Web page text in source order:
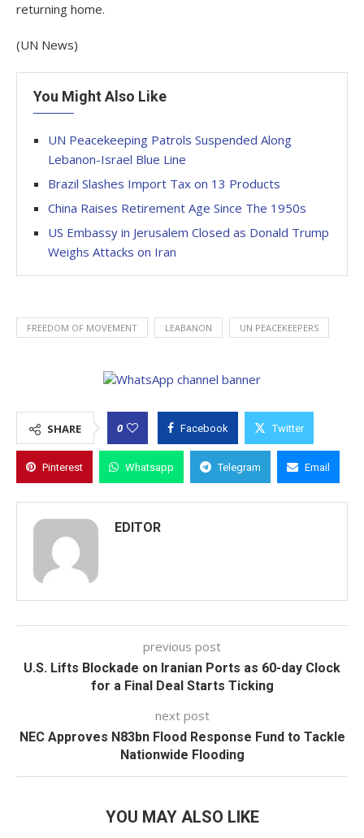
returning home.
(UN News)
You Might Also Like
UN Peacekeeping Patrols Suspended Along
Lebanon-Israel Blue Line
Brazil Slashes Import Tax on 13 Products
China Raises Retirement Age Since The 1950s
US Embassy in Jerusalem Closed as Donald Trump
Weighs Attacks on Iran
FREEDOM OF MOVEMENT LEABANON UN PEACEKEEPERS
SHARE 0 Facebook Twitter
Pinterest Whatsapp Telegram Email
EDITOR
previous post
U.S. Lifts Blockade on Iranian Ports as 60-day Clock
for a Final Deal Starts Ticking
next post
NEC Approves N83bn Flood Response Fund to Tackle
Nationwide Flooding
YOU MAY ALSO LIKE